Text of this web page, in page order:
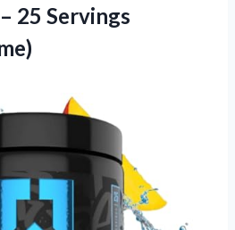
25 Servings